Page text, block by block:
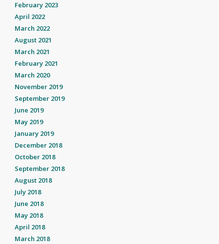
February 2023
April 2022
March 2022
August 2021
March 2021
February 2021
March 2020
November 2019
September 2019
June 2019
May 2019
January 2019
December 2018
October 2018
September 2018
August 2018
July 2018
June 2018
May 2018
April 2018
March 2018